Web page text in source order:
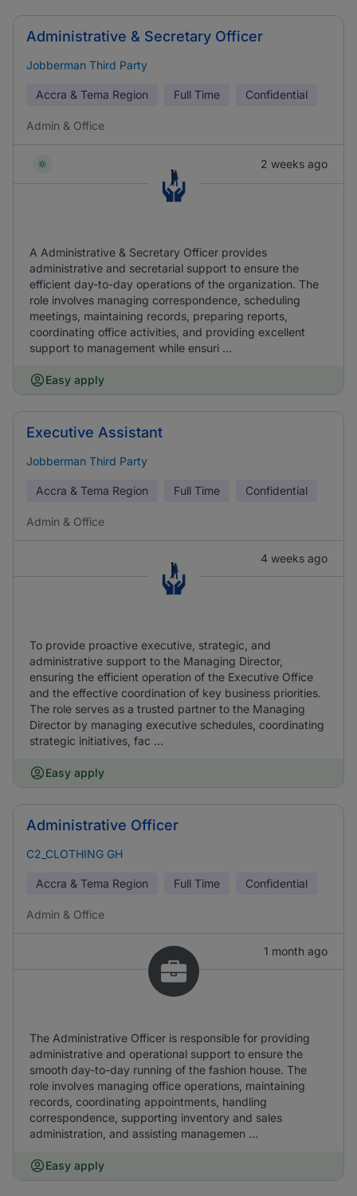
Administrative & Secretary Officer
Jobberman Third Party
Accra & Tema Region Full Time Confidential
Admin & Office
2 weeks ago
A Administrative & Secretary Officer provides
administrative and secretarial support to ensure the
efficient day-to-day operations of the organization. The
role involves managing correspondence, scheduling
meetings, maintaining records, preparing reports,
coordinating office activities, and providing excellent
support to management while ensuri ...
Easy apply
Executive Assistant
Jobberman Third Party
Accra & Tema Region Full Time Confidential
Admin & Office
4 weeks ago
To provide proactive executive, strategic, and
administrative support to the Managing Director,
ensuring the efficient operation of the Executive Office
and the effective coordination of key business priorities.
The role serves as a trusted partner to the Managing
Director by managing executive schedules, coordinating
strategic initiatives, fac ...
Easy apply
Administrative Officer
C2_CLOTHING GH
Accra & Tema Region Full Time Confidential
Admin & Office
1 month ago
The Administrative Officer is responsible for providing
administrative and operational support to ensure the
smooth day-to-day running of the fashion house. The
role involves managing office operations, maintaining
records, coordinating appointments, handling
correspondence, supporting inventory and sales
administration, and assisting managemen ...
Easy apply